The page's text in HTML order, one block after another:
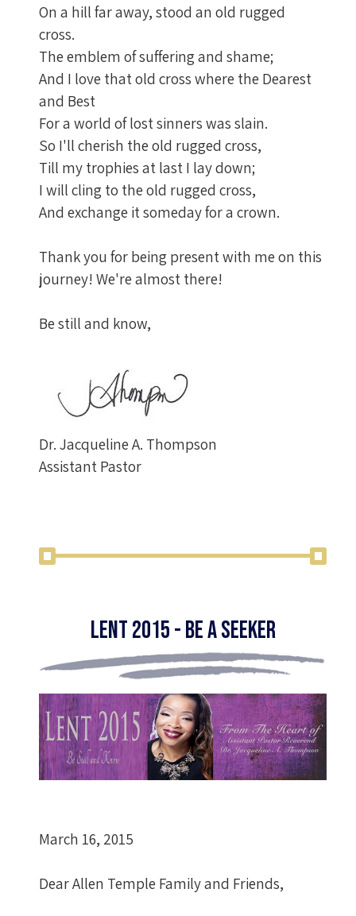
On a hill far away, stood an old rugged
cross.
The emblem of suffering and shame;
And I love that old cross where the Dearest
and Best
For a world of lost sinners was slain.
So I'll cherish the old rugged cross,
Till my trophies at last I lay down;
I will cling to the old rugged cross,
And exchange it someday for a crown.
Thank you for being present with me on this
journey! We're almost there!
Be still and know,
Dr. Jacqueline A. Thompson
Assistant Pastor
Lent 2015 - Be A Seeker
March 16, 2015
Dear Allen Temple Family and Friends,